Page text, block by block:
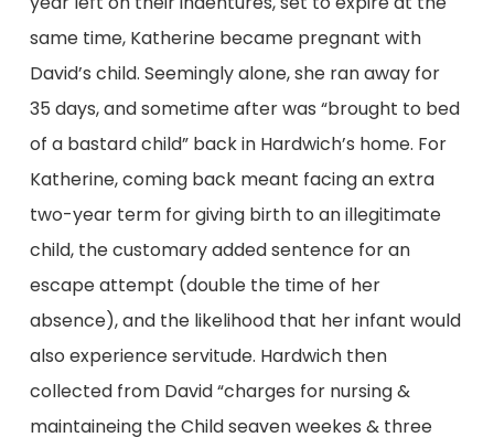
same time, Katherine became pregnant with
David’s child. Seemingly alone, she ran away for
35 days, and sometime after was “brought to bed
of a bastard child” back in Hardwich’s home. For
Katherine, coming back meant facing an extra
two-year term for giving birth to an illegitimate
child, the customary added sentence for an
escape attempt (double the time of her
absence), and the likelihood that her infant would
also experience servitude. Hardwich then
collected from David “charges for nursing &
maintaineing the Child seaven weekes & three